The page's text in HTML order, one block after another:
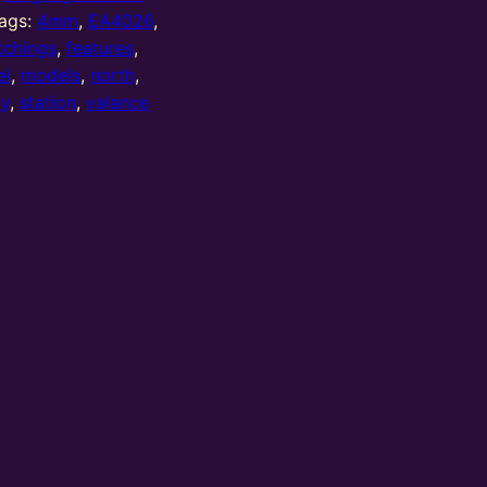
4mm, EA4026,
,features,
, models, north,
, station,valance